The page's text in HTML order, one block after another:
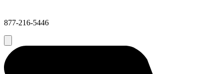
877-216-5446